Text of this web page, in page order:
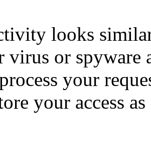
looks
virus or spyware
your
your access